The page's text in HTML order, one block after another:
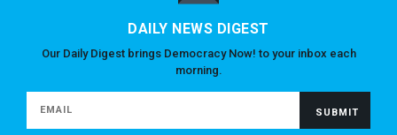
DAILY NEWS DIGEST
Our Daily Digest brings Democracy Now! to your inbox each
morning.